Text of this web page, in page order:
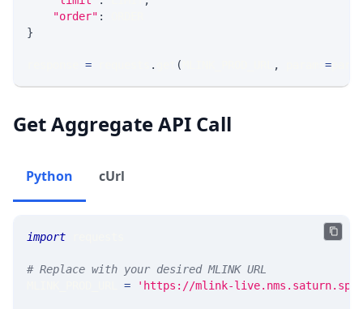
"order" :
}
= . ( , =
Get Aggregate API Call
Python cUrl
import
# Replace with your desired MLINK URL
= 'https://mlink-